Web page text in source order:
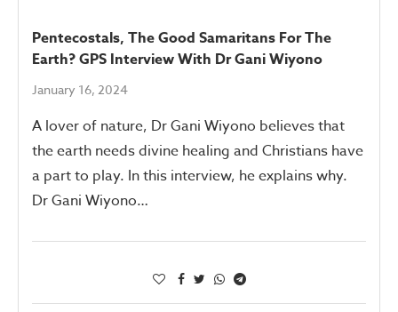
Pentecostals, The Good Samaritans For The
Earth? GPS Interview With Dr Gani Wiyono
January 16, 2024
A lover of nature, Dr Gani Wiyono believes that
the earth needs divine healing and Christians have
a part to play. In this interview, he explains why.
Dr Gani Wiyono…